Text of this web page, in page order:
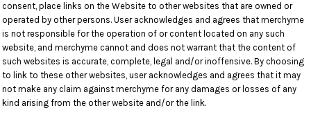
consent, place links on the Website to other websites that are owned or
operated by other persons. User acknowledges and agrees that merchyme
is not responsible for the operation of or content located on any such
website, and merchyme cannot and does not warrant that the content of
such websites is accurate, complete, legal and/or inoffensive. By choosing
to link to these other websites, user acknowledges and agrees that it may
not make any claim against merchyme for any damages or losses of any
kind arising from the other website and/or the link.